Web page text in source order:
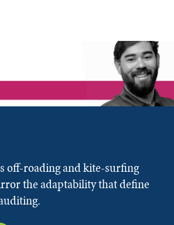
off-roading and kite-surfing
the adaptability that define